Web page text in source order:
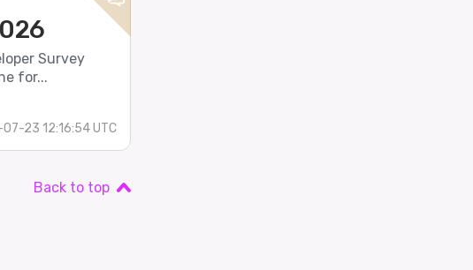
Survey
for...
23 12:16:54 UTC
Back to top